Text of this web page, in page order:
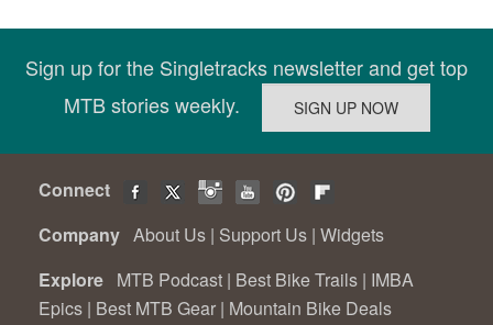
Sign up for the Singletracks newsletter and get top
MTB stories weekly.
Connect
Company About Us | Support Us | Widgets
Explore MTB Podcast | Best Bike Trails | IMBA
Epics | Best MTB Gear | Mountain Bike Deals